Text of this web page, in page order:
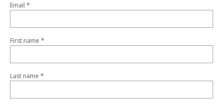
Email *
First name *
Last name *